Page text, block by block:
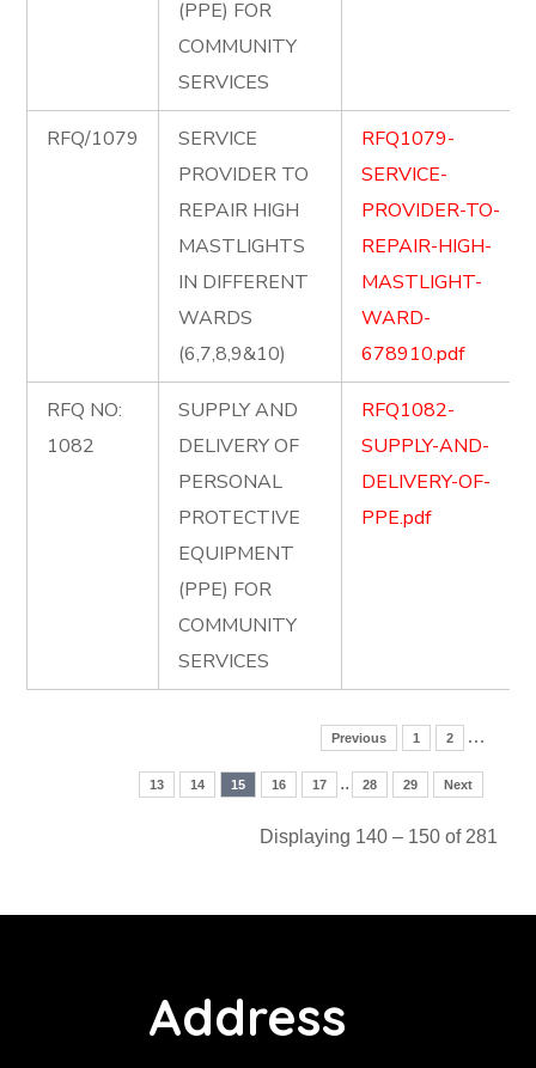
(PPE) FOR
COMMUNITY
SERVICES
RFQ/1079
SERVICE
PROVIDER TO
REPAIR HIGH
MASTLIGHTS
IN DIFFERENT
WARDS
(6,7,8,9&10)
RFQ1079-
SERVICE-
PROVIDER-TO-
REPAIR-HIGH-
MASTLIGHT-
WARD-
678910.pdf
RFQ NO:
1082
SUPPLY AND
DELIVERY OF
PERSONAL
PROTECTIVE
EQUIPMENT
(PPE) FOR
COMMUNITY
SERVICES
RFQ1082-
SUPPLY-AND-
DELIVERY-OF-
PPE.pdf
Previous 1 2 …
13 14 15 16 17 .. 28 29 Next
Displaying 140 – 150 of 281
Address